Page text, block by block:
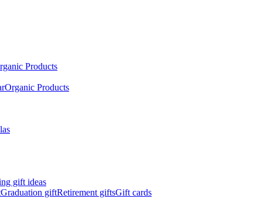
Products
Organic Products
gift ideas
Graduation giftRetirement giftsGift cards